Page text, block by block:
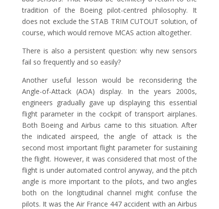
tradition of the Boeing pilot-centred philosophy. It
does not exclude the STAB TRIM CUTOUT solution, of
course, which would remove MCAS action altogether.
There is also a persistent question: why new sensors
fail so frequently and so easily?
Another useful lesson would be reconsidering the
Angle-of-Attack (AOA) display. In the years 2000s,
engineers gradually gave up displaying this essential
flight parameter in the cockpit of transport airplanes.
Both Boeing and Airbus came to this situation. After
the indicated airspeed, the angle of attack is the
second most important flight parameter for sustaining
the flight. However, it was considered that most of the
flight is under automated control anyway, and the pitch
angle is more important to the pilots, and two angles
both on the longitudinal channel might confuse the
pilots. It was the Air France 447 accident with an Airbus